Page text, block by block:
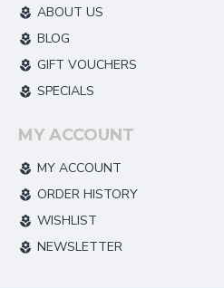
ABOUT US
BLOG
GIFT VOUCHERS
SPECIALS
MY ACCOUNT
MY ACCOUNT
ORDER HISTORY
WISHLIST
NEWSLETTER